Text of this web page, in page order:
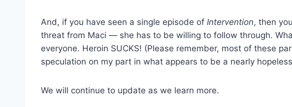
And, if you have seen a single episode of Intervention, then
threat from Maci — she has to be willing to follow through.
everyone. Heroin SUCKS! (Please remember, most of these
speculation on my part in what appears to be a nearly
We will continue to update as we learn more.